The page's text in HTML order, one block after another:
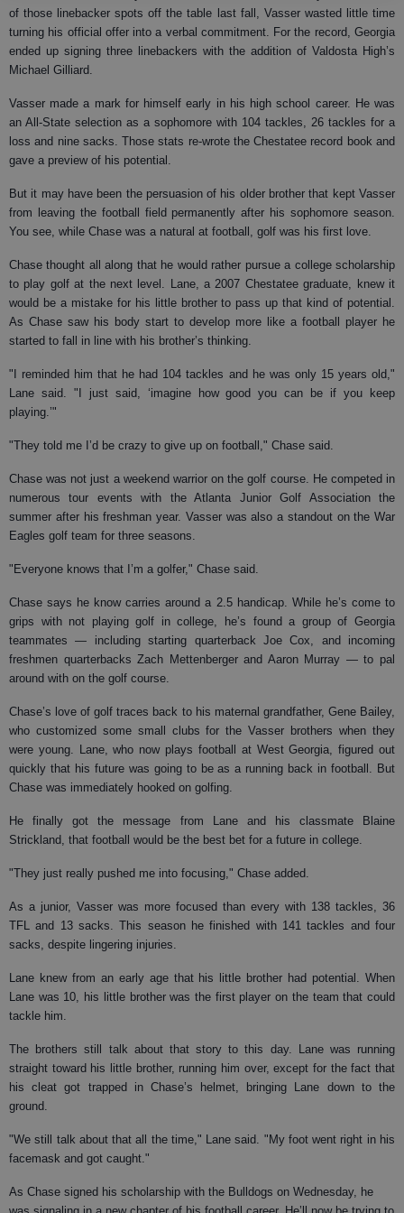
of those linebacker spots off the table last fall, Vasser wasted little time
turning his official offer into a verbal commitment. For the record, Georgia
ended up signing three linebackers with the addition of Valdosta High’s
Michael Gilliard.
Vasser made a mark for himself early in his high school career. He was
an All-State selection as a sophomore with 104 tackles, 26 tackles for a
loss and nine sacks. Those stats re-wrote the Chestatee record book and
gave a preview of his potential.
But it may have been the persuasion of his older brother that kept Vasser
from leaving the football field permanently after his sophomore season.
You see, while Chase was a natural at football, golf was his first love.
Chase thought all along that he would rather pursue a college scholarship
to play golf at the next level. Lane, a 2007 Chestatee graduate, knew it
would be a mistake for his little brother to pass up that kind of potential.
As Chase saw his body start to develop more like a football player he
started to fall in line with his brother’s thinking.
"I reminded him that he had 104 tackles and he was only 15 years old,"
Lane said. "I just said, ‘imagine how good you can be if you keep
playing.’"
"They told me I’d be crazy to give up on football," Chase said.
Chase was not just a weekend warrior on the golf course. He competed in
numerous tour events with the Atlanta Junior Golf Association the
summer after his freshman year. Vasser was also a standout on the War
Eagles golf team for three seasons.
"Everyone knows that I’m a golfer," Chase said.
Chase says he know carries around a 2.5 handicap. While he’s come to
grips with not playing golf in college, he’s found a group of Georgia
teammates — including starting quarterback Joe Cox, and incoming
freshmen quarterbacks Zach Mettenberger and Aaron Murray — to pal
around with on the golf course.
Chase’s love of golf traces back to his maternal grandfather, Gene Bailey,
who customized some small clubs for the Vasser brothers when they
were young. Lane, who now plays football at West Georgia, figured out
quickly that his future was going to be as a running back in football. But
Chase was immediately hooked on golfing.
He finally got the message from Lane and his classmate Blaine
Strickland, that football would be the best bet for a future in college.
"They just really pushed me into focusing," Chase added.
As a junior, Vasser was more focused than every with 138 tackles, 36
TFL and 13 sacks. This season he finished with 141 tackles and four
sacks, despite lingering injuries.
Lane knew from an early age that his little brother had potential. When
Lane was 10, his little brother was the first player on the team that could
tackle him.
The brothers still talk about that story to this day. Lane was running
straight toward his little brother, running him over, except for the fact that
his cleat got trapped in Chase’s helmet, bringing Lane down to the
ground.
"We still talk about that all the time," Lane said. "My foot went right in his
facemask and got caught."
As Chase signed his scholarship with the Bulldogs on Wednesday, he